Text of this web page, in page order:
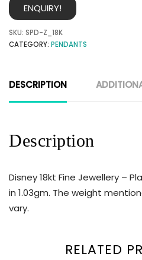
ENQUIRY!
SKU: SPD-Z_18K
CATEGORY: PENDANTS
DESCRIPTION
Description
Disney 18kt Fine Jewellery –
in 1.03gm. The weight
vary.
RELATED